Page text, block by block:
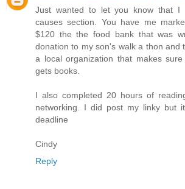
Just wanted to let you know that I
causes section. You have me
$120 the the food bank that was
donation to my son's walk a thon and
a local organization that makes
gets books.
I also completed 20 hours of
networking. I did post my linky but
deadline
Cindy
Reply